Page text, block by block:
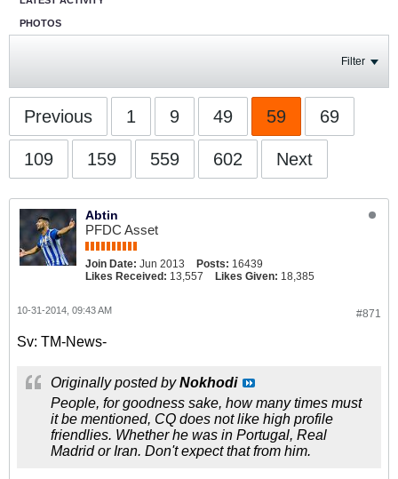
PHOTOS
Filter
Previous 1 9 49 59 69
109 159 559 602 Next
Abtin
PFDC Asset
Join Date: Jun 2013 Posts: 16439
Likes Received: 13,557 Likes Given: 18,385
#871
10-31-2014, 09:43 AM
Sv: TM-News-
Originally posted byNokhodi
People, for goodness sake, how many times must
it be mentioned, CQ does not like high profile
friendlies. Whether he was in Portugal, Real
Madrid or Iran. Don't expect that from him.